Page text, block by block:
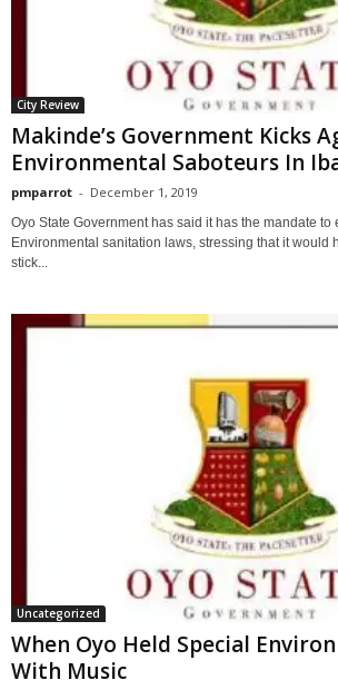
City Review
Makinde’s Government Kicks
Environmental Saboteurs In
pmparrot - December 1, 2019
Oyo State Government has said it has the mandate to
Environmental sanitation laws, stressing that it would
stick...
Uncategorized
When Oyo Held Special
With Music